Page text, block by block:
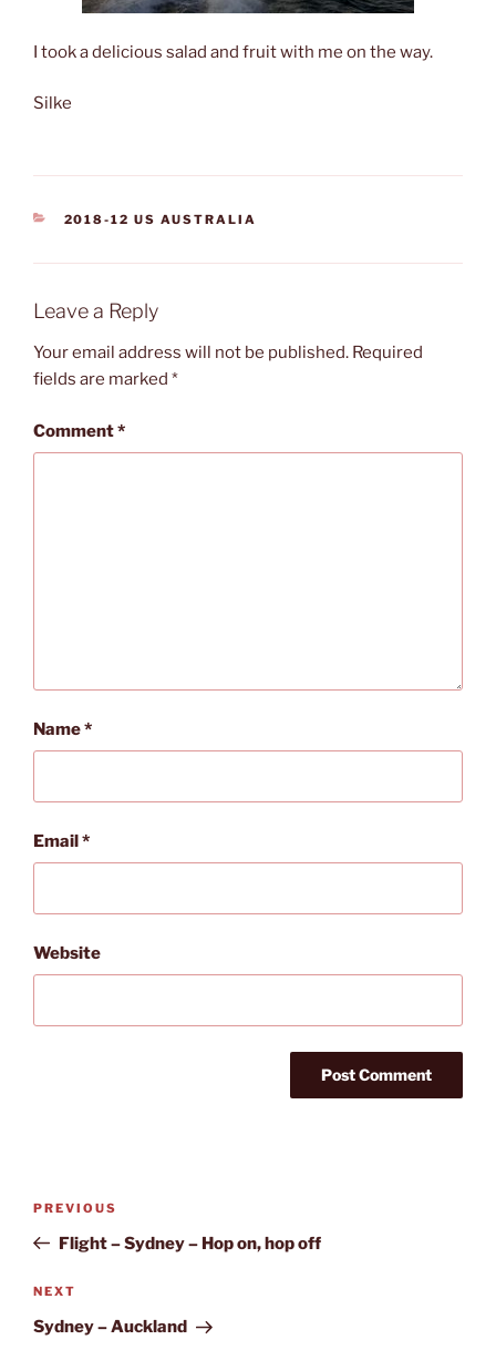
I took a delicious salad and fruit with me on the way.
Silke
CATEGORIES
2018-12 US AUSTRALIA
Leave a Reply
Your email address will not be published. Required
fields are marked *
Comment*
Name*
Email*
Website
Previous
Post
PREVIOUS
Flight – Sydney – Hop on, hop off
Next
Post
NEXT
Sydney – Auckland